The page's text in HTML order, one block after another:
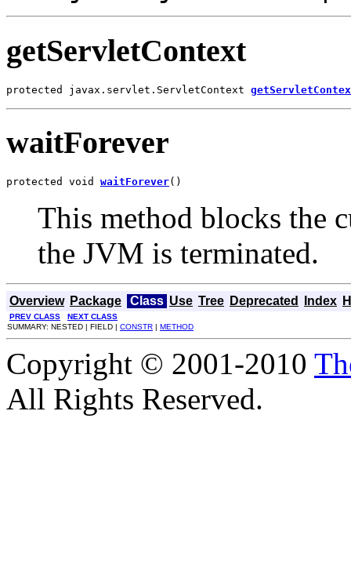
getServletContext
protected javax.servlet.ServletContext
waitForever
protected void waitForever()
This method blocks the
the JVM is terminated.
Overview Package Class Use Tree Deprecated Index
PREV CLASS
NEXT CLASS
SUMMARY: NESTED | FIELD | CONSTR | METHOD
Copyright © 2001-2010
All Rights Reserved.